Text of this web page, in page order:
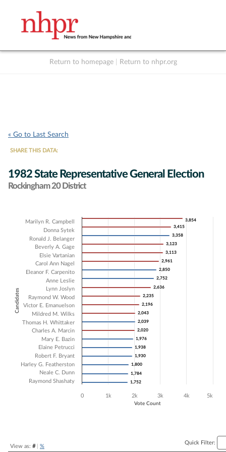
Return to homepage Return to nhpr.org
« Go to Last Search
SHARE THIS DATA:
1982 State Representative General Election
Rockingham 20 District
Chart
Bar chart with 20 data series.
The chart has 1 X axis displaying Candidates.
The chart has 1 Y axis displaying Vote Count. Data ranges from 1752
Candidates
Vote Count
3,854
3,854
3,415
3,415
3,358
3,358
3,123
3,123
3,113
3,113
2,961
2,961
2,850
2,850
2,752
2,752
2,636
2,636
2,235
2,235
2,196
2,196
2,043
2,043
2,039
2,039
2,020
2,020
1,976
1,976
1,938
1,938
1,930
1,930
1,800
1,800
1,784
1,784
1,752
1,752
Marilyn R. Campbell
Donna Sytek
Ronald J. Belanger
Beverly A. Gage
Elsie Vartanian
Carol Ann Nagel
Eleanor F. Carpenito
Anne Leslie
Lynn Joslyn
Raymond W. Wood
Victor E. Emanuelson
Mildred M. Wilks
Thomas H. Whittaker
Charles A. Marcin
Mary E. Bazin
Elaine Petrucci
Robert F. Bryant
Harley G. Featherston
Neale C. Dunn
Raymond Shashaty
0 1k 2k 3k 4k 5k
View as: #| %
Quick Filter: